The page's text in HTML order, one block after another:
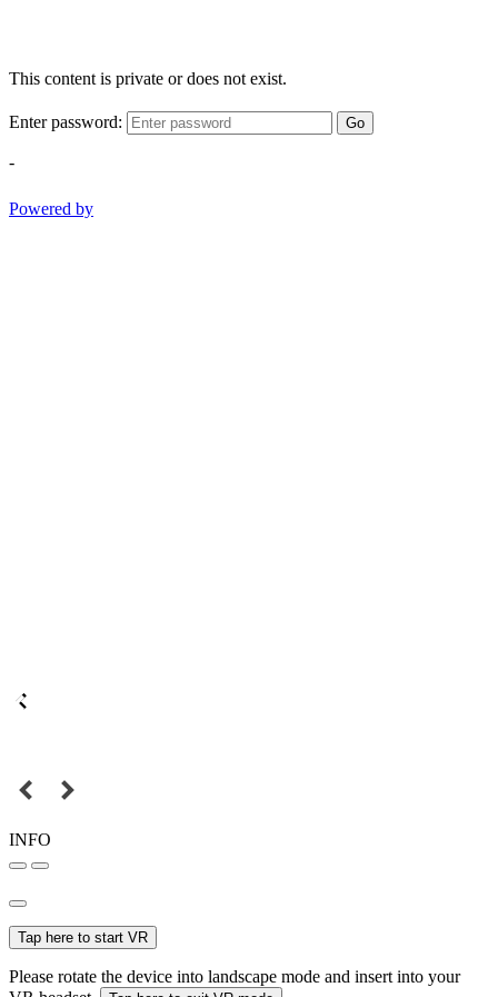
This content is private or does not exist.
Enter password: Go
-
Powered by
INFO
Tap here to start VR
Please rotate the device into landscape mode and insert into your